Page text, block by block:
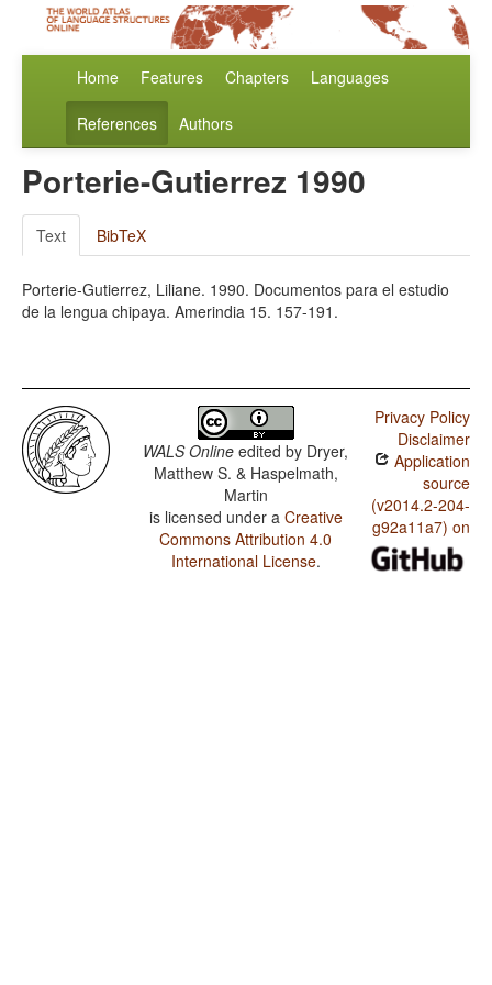
Home Features Chapters Languages
References Authors
Porterie-Gutierrez 1990
Text BibTeX
Porterie-Gutierrez, Liliane. 1990. Documentos para el estudio
de la lengua chipaya. Amerindia 15. 157-191.
WALS Online edited by Dryer,
Matthew S. & Haspelmath,
Martin
is licensed under a Creative
Commons Attribution 4.0
International License.
Privacy Policy
Disclaimer
Application
source
(v2014.2-204-
g92a11a7) on